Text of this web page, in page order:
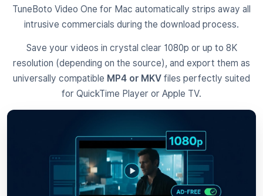
TuneBoto Video One for Mac automatically strips away all
intrusive commercials during the download process.
Save your videos in crystal clear 1080p or up to 8K
resolution (depending on the source), and export them as
universally compatible MP4 or MKV files perfectly suited
for QuickTime Player or Apple TV.